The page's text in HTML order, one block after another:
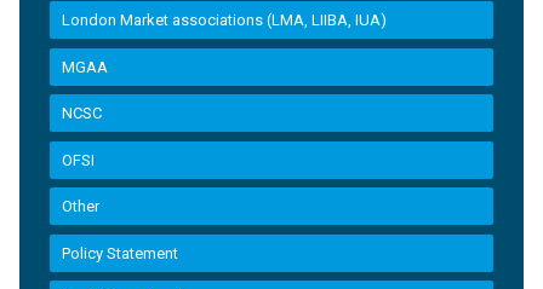
London Market associations (LMA, LIIBA, IUA)
MGAA
NCSC
OFSI
Other
Policy Statement